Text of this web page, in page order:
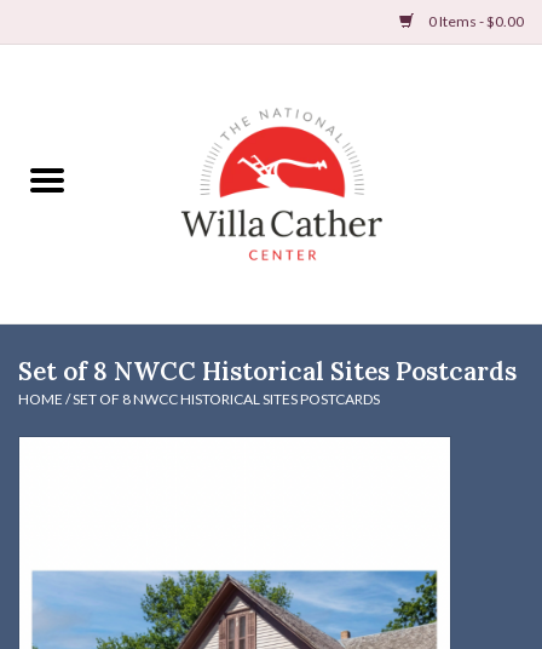
0 Items - $0.00
Books
DVDs & Audio Books
Set of 8 NWCC Historical Sites Postcards
HOME /SET OF 8 NWCC HISTORICAL SITES POSTCARDS